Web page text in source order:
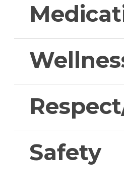
Safety